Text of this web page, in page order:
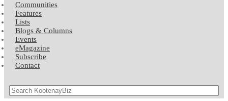
Communities
Features
Lists
Blogs & Columns
Events
eMagazine
Subscribe
Contact